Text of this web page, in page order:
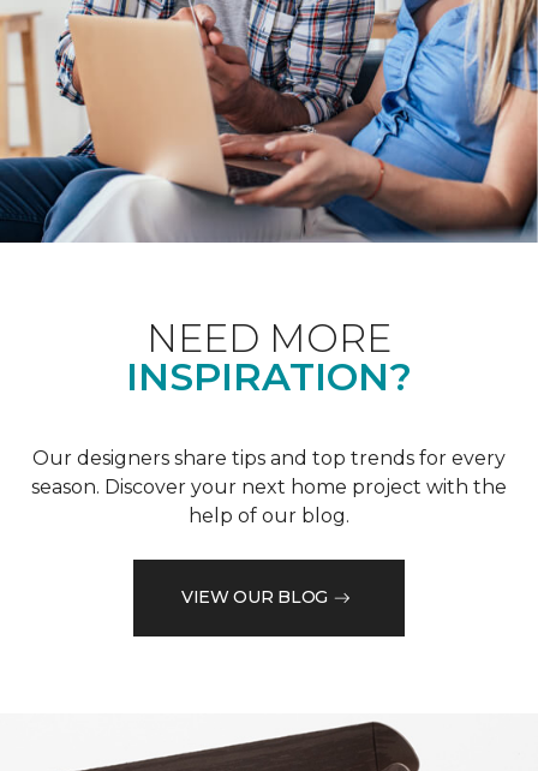
NEED MORE
INSPIRATION?
Our designers share tips and top trends for every
season. Discover your next home project with the
help of our blog.
VIEW OUR BLOG